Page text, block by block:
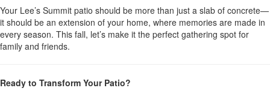
Your Lee’s Summit patio should be more than just a slab of concrete—
it should be an extension of your home, where memories are made in
every season. This fall, let’s make it the perfect gathering spot for
family and friends.
Ready to Transform Your Patio?